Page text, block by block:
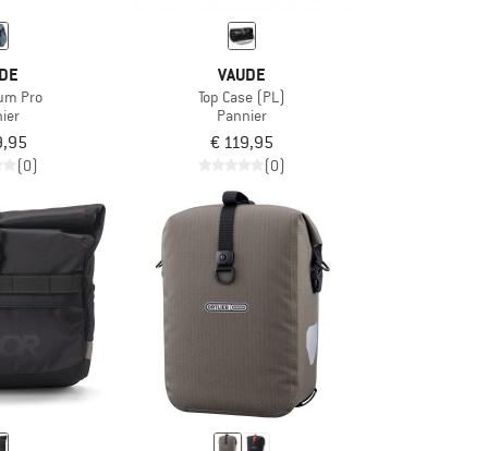
Pro
(0)
VAUDE
Top Case (PL)
Pannier
€ 119,95
(0)